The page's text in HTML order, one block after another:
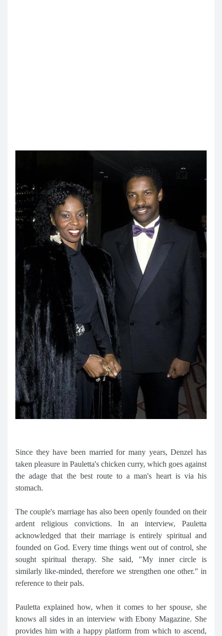
Since they have been married for many years, Denzel has
taken pleasure in Pauletta's chicken curry, which goes against
the adage that the best route to a man's heart is via his
stomach.
The couple's marriage has also been openly founded on their
ardent religious convictions. In an interview, Pauletta
acknowledged that their marriage is entirely spiritual and
founded on God. Every time things went out of control, she
sought spiritual therapy. She said, "My inner circle is
similarly like-minded, therefore we strengthen one other." in
reference to their pals.
Pauletta explained how, when it comes to her spouse, she
knows all sides in an interview with Ebony Magazine. She
provides him with a happy platform from which to ascend,